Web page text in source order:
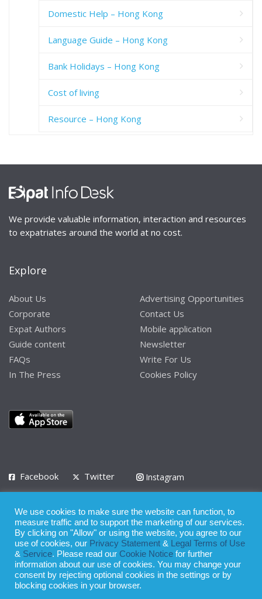
Domestic Help – Hong Kong
Language Guide – Hong Kong
Bank Holidays – Hong Kong
Cost of living
Resource – Hong Kong
We provide valuable information, interaction and resources
to expatriates around the world at no cost.
Explore
About Us
Corporate
Expat Authors
Guide content
FAQs
In The Press
Advertising Opportunities
Contact Us
Mobile application
Newsletter
Write For Us
Cookies Policy
Facebook Twitter
Instagram
Privacy Policy Terms of Use Terms of Service
© 2008 - 2026
Whilst all reasonable care has been taken in the preparation of this
publication, the owner of Expatinfodesk.com does not accept any
We use cookies to make sure the website can function, to
measure traffic and to support the marketing of our services.
By clicking on "Allow" or using the website, you agree to our
use of cookies, our Privacy Statement &
Legal Terms of Use
& Service. Please read our Cookie Notice for further
information about our use of cookies. You may change your
consent by rejecting optional cookies in the settings or by
blocking cookies in your browser.